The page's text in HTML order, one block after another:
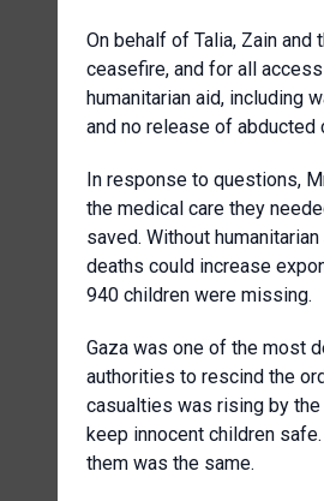
On behalf of Talia, Zain and
ceasefire, and for all
humanitarian aid, including
and no release of abducted
In response to questions,
the medical care they
saved. Without
deaths could increase
940 children were missing.
Gaza was one of the most
authorities to rescind the
casualties was rising by the
keep innocent children
them was the same.